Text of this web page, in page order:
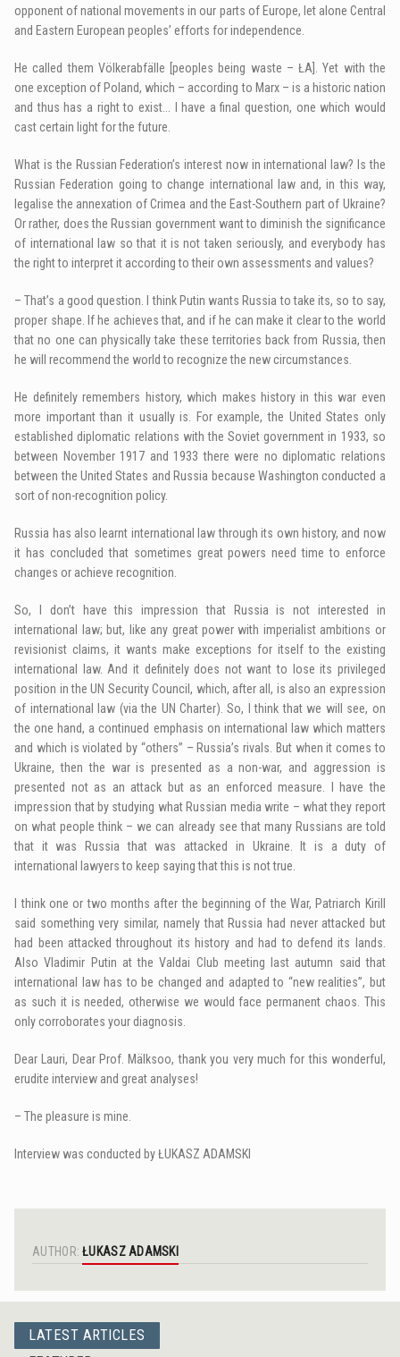
opponent of national movements in our parts of Europe, let alone Central
and Eastern European peoples’ efforts for independence.
He called them Völkerabfälle [peoples being waste – ŁA]. Yet with the
one exception of Poland, which – according to Marx – is a historic nation
and thus has a right to exist… I have a final question, one which would
cast certain light for the future.
What is the Russian Federation’s interest now in international law? Is the
Russian Federation going to change international law and, in this way,
legalise the annexation of Crimea and the East-Southern part of Ukraine?
Or rather, does the Russian government want to diminish the significance
of international law so that it is not taken seriously, and everybody has
the right to interpret it according to their own assessments and values?
– That’s a good question. I think Putin wants Russia to take its, so to say,
proper shape. If he achieves that, and if he can make it clear to the world
that no one can physically take these territories back from Russia, then
he will recommend the world to recognize the new circumstances.
He definitely remembers history, which makes history in this war even
more important than it usually is. For example, the United States only
established diplomatic relations with the Soviet government in 1933, so
between November 1917 and 1933 there were no diplomatic relations
between the United States and Russia because Washington conducted a
sort of non-recognition policy.
Russia has also learnt international law through its own history, and now
it has concluded that sometimes great powers need time to enforce
changes or achieve recognition.
So, I don’t have this impression that Russia is not interested in
international law; but, like any great power with imperialist ambitions or
revisionist claims, it wants make exceptions for itself to the existing
international law. And it definitely does not want to lose its privileged
position in the UN Security Council, which, after all, is also an expression
of international law (via the UN Charter). So, I think that we will see, on
the one hand, a continued emphasis on international law which matters
and which is violated by “others” – Russia’s rivals. But when it comes to
Ukraine, then the war is presented as a non-war, and aggression is
presented not as an attack but as an enforced measure. I have the
impression that by studying what Russian media write – what they report
on what people think – we can already see that many Russians are told
that it was Russia that was attacked in Ukraine. It is a duty of
international lawyers to keep saying that this is not true.
I think one or two months after the beginning of the War, Patriarch Kirill
said something very similar, namely that Russia had never attacked but
had been attacked throughout its history and had to defend its lands.
Also Vladimir Putin at the Valdai Club meeting last autumn said that
international law has to be changed and adapted to “new realities”, but
as such it is needed, otherwise we would face permanent chaos. This
only corroborates your diagnosis.
Dear Lauri, Dear Prof. Mälksoo, thank you very much for this wonderful,
erudite interview and great analyses!
– The pleasure is mine.
Interview was conducted by ŁUKASZ ADAMSKI
AUTHOR: ŁUKASZ ADAMSKI
LATEST ARTICLES